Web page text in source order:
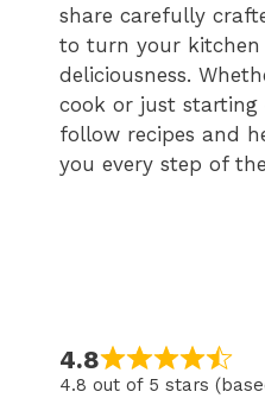
share carefully
to turn your
deliciousness.
cook or just
follow recipes and
you every step of
4.8
4.8 out of 5 stars